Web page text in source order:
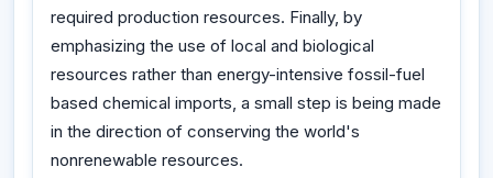
required production resources. Finally, by
emphasizing the use of local and biological
resources rather than energy-intensive fossil-fuel
based chemical imports, a small step is being made
in the direction of conserving the world's
nonrenewable resources.